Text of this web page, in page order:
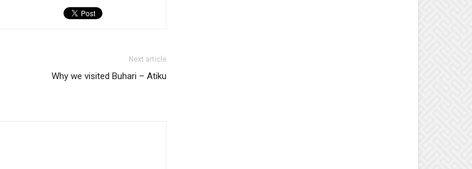
Next article
Why we visited Buhari – Atiku